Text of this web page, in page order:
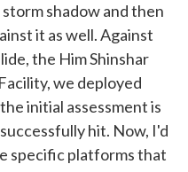
shadow and then
it as well. Against
the Him Shinshar
we deployed
initial assessment is
hit. Now, I'd
specific platforms that